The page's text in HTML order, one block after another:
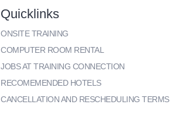
Quicklinks
ONSITE TRAINING
COMPUTER ROOM RENTAL
JOBS AT TRAINING CONNECTION
RECOMEMENDED HOTELS
CANCELLATION AND RESCHEDULING TERMS